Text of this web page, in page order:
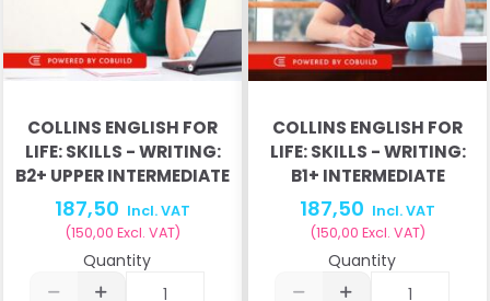
COLLINS ENGLISH FOR
LIFE: SKILLS - WRITING:
B2+ UPPER INTERMEDIATE
187,50 Incl. VAT
(150,00 Excl. VAT)
Quantity
COLLINS ENGLISH FOR
LIFE: SKILLS - WRITING:
B1+ INTERMEDIATE
187,50 Incl. VAT
(150,00 Excl. VAT)
Quantity